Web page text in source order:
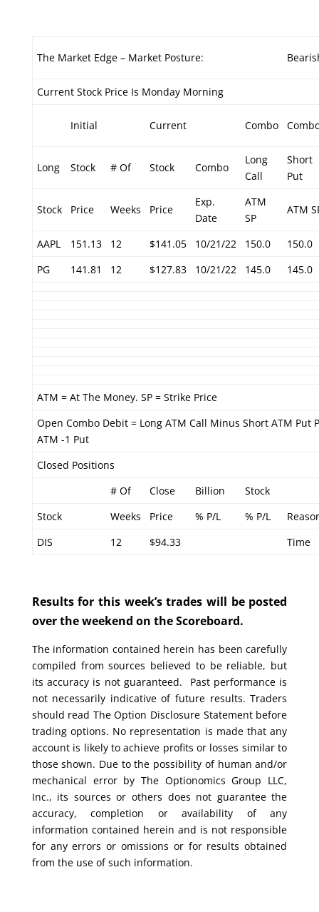
The Market Edge – Market Posture:
Current Stock Price Is Monday Morning
Initial Current Combo
Long Stock # Of Stock Combo
Long
Call
Short
Put
Stock Price Weeks Price
Exp.
Date
ATM
SP
ATM
AAPL 151.13 12 $141.05 10/21/22 150.0
150.0
PG
141.81 12 $127.83 10/21/22 145.0 145.0
ATM = At The Money. SP = Strike Price
Open Combo Debit = Long ATM Call Minus Short ATM Put
ATM -1 Put
Closed Positions
# Of
Close Billion
Stock
Stock
Weeks Price % P/L % P/L
DIS
12 $94.33 Time
Results for this week’s trades will be posted
over the weekend on the Scoreboard.
The information contained herein has been carefully
compiled from sources believed to be reliable, but
its accuracy is not guaranteed. Past performance is
not necessarily indicative of future results. Traders
should read The Option Disclosure Statement before
trading options. No representation is made that any
account is likely to achieve profits or losses similar to
those shown. Due to the possibility of human and/or
mechanical error by The Optionomics Group LLC,
Inc., its sources or others does not guarantee the
accuracy, completion or availability of any
information contained herein and is not responsible
for any errors or omissions or for results obtained
from the use of such information.